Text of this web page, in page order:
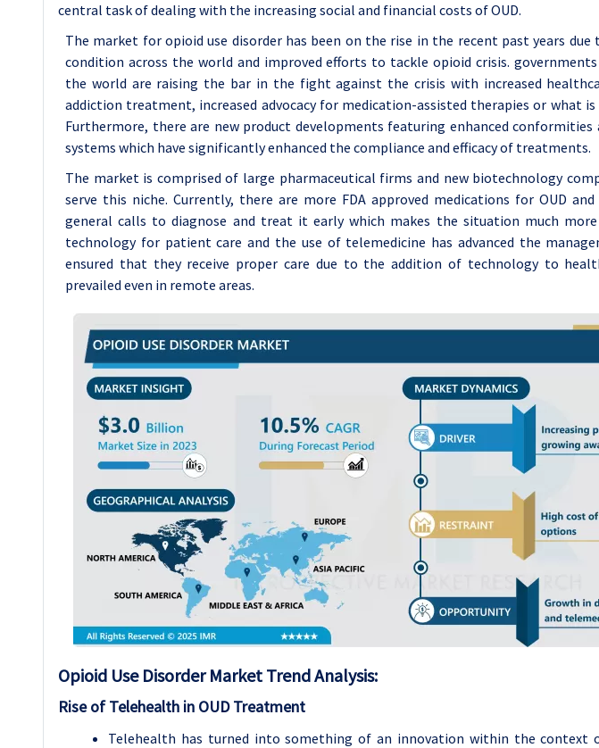
central task of dealing with the increasing social and financial costs of OUD.
The market for opioid use disorder has been on the rise in the recent past years
condition across the world and improved efforts to tackle opioid crisis.
the world are raising the bar in the fight against the crisis with increased
addiction treatment, increased advocacy for medication-assisted therapies or what is
Furthermore, there are new product developments featuring enhanced conformities
systems which have significantly enhanced the compliance and efficacy of treatments.
The market is comprised of large pharmaceutical firms and new biotechnology
serve this niche. Currently, there are more FDA approved medications for OUD
general calls to diagnose and treat it early which makes the situation much
technology for patient care and the use of telemedicine has advanced the
ensured that they receive proper care due to the addition of technology to
prevailed even in remote areas.
Opioid Use Disorder Market Trend Analysis:
Rise of Telehealth in OUD Treatment
Telehealth has turned into something of an innovation within the context